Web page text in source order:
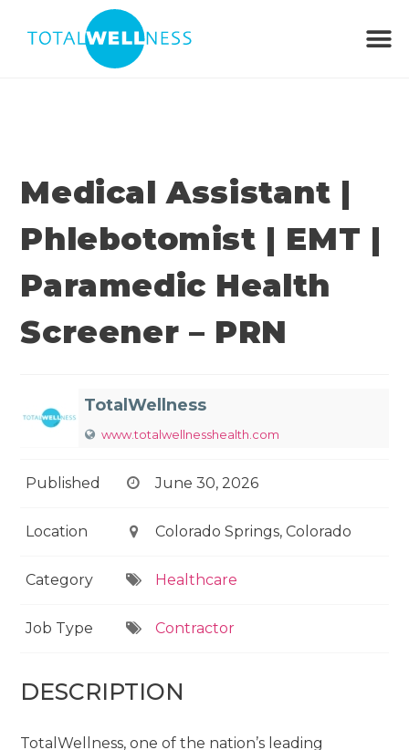
Medical Assistant |
Phlebotomist | EMT |
Paramedic Health
Screener – PRN
TotalWellness
www.totalwellnesshealth.com
Published June 30, 2026
Location Colorado Springs, Colorado
Category Healthcare
Job Type Contractor
DESCRIPTION
TotalWellness, one of the nation’s leading